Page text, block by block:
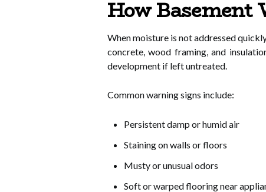
How Basement
When moisture is not addressed
concrete, wood framing, and
development if left untreated.
Common warning signs include:
Persistent damp or humid air
Staining on walls or floors
Musty or unusual odors
Soft or warped flooring near